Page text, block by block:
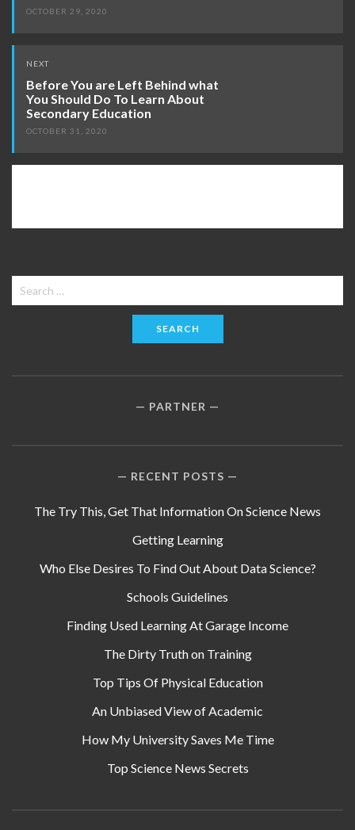
OCTOBER 29, 2020
NEXT
Before You are Left Behind what
You Should Do To Learn About
Secondary Education
OCTOBER 31, 2020
Search
for:
PARTNER
RECENT POSTS
The Try This, Get That Information On Science News
Getting Learning
Who Else Desires To Find Out About Data Science?
Schools Guidelines
Finding Used Learning At Garage Income
The Dirty Truth on Training
Top Tips Of Physical Education
An Unbiased View of Academic
How My University Saves Me Time
Top Science News Secrets